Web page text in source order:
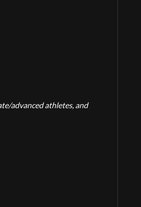
advanced athletes, and